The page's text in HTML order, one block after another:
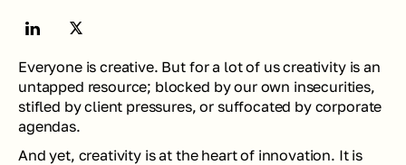
Everyone is creative. But for a lot of us creativity is an
untapped resource; blocked by our own insecurities,
stifled by client pressures, or suffocated by corporate
agendas.
And yet, creativity is at the heart of innovation. It is